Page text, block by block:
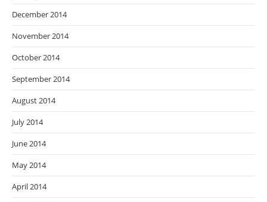
December 2014
November 2014
October 2014
September 2014
August 2014
July 2014
June 2014
May 2014
April 2014